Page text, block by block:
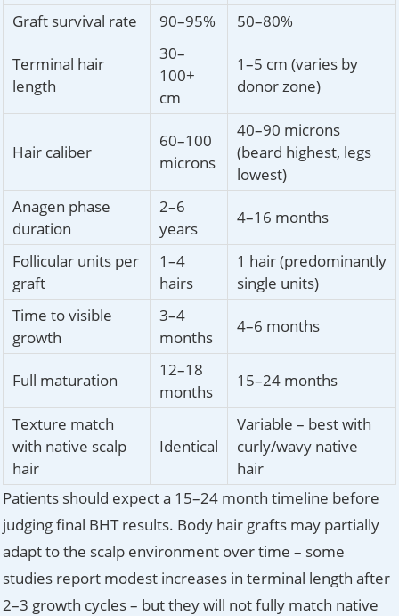
Graft survival rate 90–95% 50–80%
Terminal hair
length
30–
100+
cm
1–5 cm (varies by
donor zone)
Hair caliber
60–100
microns
40–90 microns
(beard highest, legs
lowest)
Anagen phase
duration
2–6
years
4–16 months
Follicular units per
graft
1–4
hairs
1 hair (predominantly
single units)
Time to visible
growth
3–4
months
4–6 months
Full maturation
12–18
months
15–24 months
Texture match
with native scalp
hair
Identical
Variable – best with
curly/wavy native
hair
Patients should expect a 15–24 month timeline before
judging final BHT results. Body hair grafts may partially
adapt to the scalp environment over time – some
studies report modest increases in terminal length after
2–3 growth cycles – but they will not fully match native